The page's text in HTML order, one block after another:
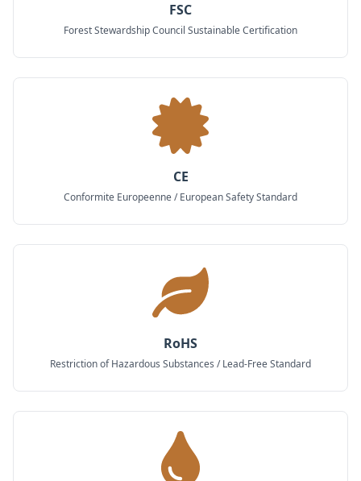
FSC
Forest Stewardship Council Sustainable Certification
CE
Conformite Europeenne / European Safety Standard
RoHS
Restriction of Hazardous Substances / Lead-Free Standard